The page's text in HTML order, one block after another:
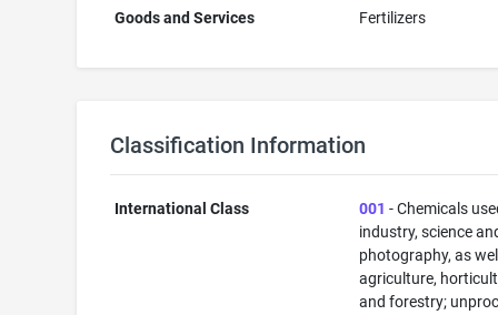
Goods and Services Fertilizers
Classification Information
International Class 001 - Chemicals
industry, science
photography, as
agriculture,
and forestry;